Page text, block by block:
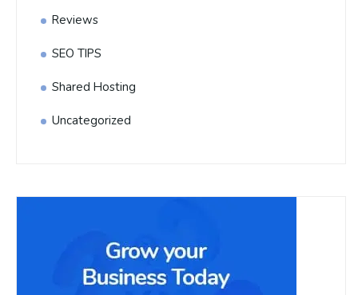
Reviews
SEO TIPS
Shared Hosting
Uncategorized